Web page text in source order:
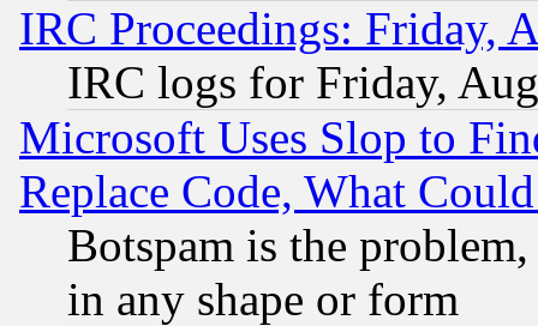
IRC Proceedings: Friday,
IRC logs for Friday,
Microsoft Uses Slop to
Replace Code, What
Botspam is the
in any shape or form